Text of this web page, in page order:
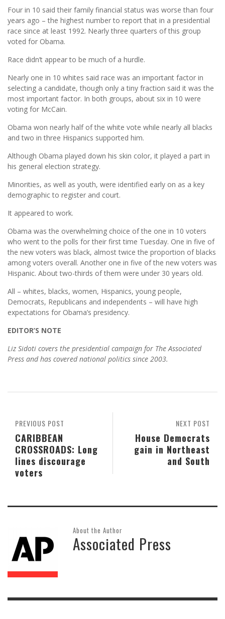
Four in 10 said their family financial status was worse than four
years ago – the highest number to report that in a presidential
race since at least 1992. Nearly three quarters of this group
voted for Obama.
Race didn’t appear to be much of a hurdle.
Nearly one in 10 whites said race was an important factor in
selecting a candidate, though only a tiny fraction said it was the
most important factor. In both groups, about six in 10 were
voting for McCain.
Obama won nearly half of the white vote while nearly all blacks
and two in three Hispanics supported him.
Although Obama played down his skin color, it played a part in
his general election strategy.
Minorities, as well as youth, were identified early on as a key
demographic to register and court.
It appeared to work.
Obama was the overwhelming choice of the one in 10 voters
who went to the polls for their first time Tuesday. One in five of
the new voters was black, almost twice the proportion of blacks
among voters overall. Another one in five of the new voters was
Hispanic. About two-thirds of them were under 30 years old.
All – whites, blacks, women, Hispanics, young people,
Democrats, Republicans and independents – will have high
expectations for Obama’s presidency.
EDITOR’S NOTE
Liz Sidoti covers the presidential campaign for The Associated
Press and has covered national politics since 2003.
NEXT POST
House Democrats
gain in Northeast
and South
PREVIOUS POST
CARIBBEAN
CROSSROADS: Long
lines discourage
voters
About the Author
Associated Press